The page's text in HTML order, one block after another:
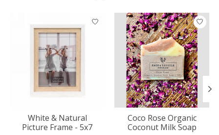
Product carousel items
White & Natural
Picture Frame - 5x7
Coco Rose Organic
Coconut Milk Soap